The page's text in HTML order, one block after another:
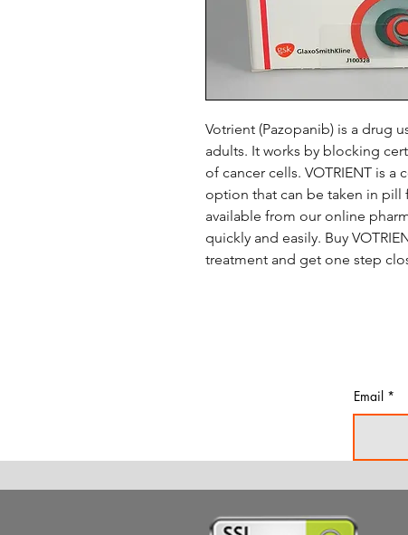
Votrient (Pazopanib) is a drug
adults. It works by blocking
of cancer cells. VOTRIENT is
option that can be taken in pill
available from our online
quickly and easily. Buy
treatment and get one step
Email